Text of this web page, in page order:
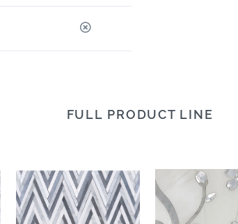
FULL PRODUCT LINE